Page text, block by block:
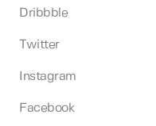
Dribbble
Twitter
Instagram
Facebook